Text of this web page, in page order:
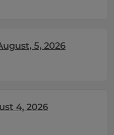
5, 2026
4, 2026